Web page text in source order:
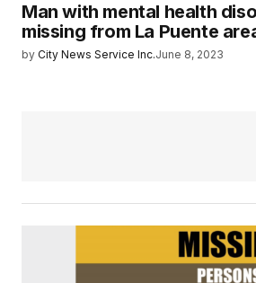
Man with mental health
missing from La Puente
by City News Service Inc.June 8, 2023